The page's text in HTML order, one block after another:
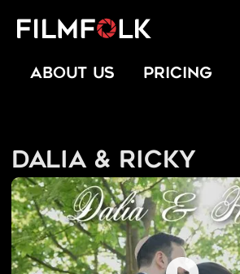
ABOUT US PRICING
Dalia & Ricky